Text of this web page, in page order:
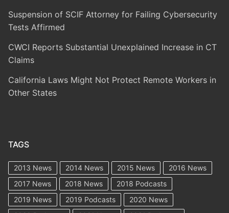
Suspension of SCIF Attorney for Failing Cybersecurity
Tests Affirmed
CWCI Reports Substantial Unexplained Increase in CT
Claims
California Laws Might Not Protect Remote Workers in
Other States
TAGS
2013 News 2014 News 2015 News
2016 News
2017 News
2018 News
2018 Podcasts
2019 News
2019 Podcasts
2020 News